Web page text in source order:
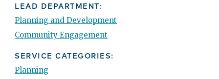
LEAD DEPARTMENT:
Planning and Development
Community Engagement
SERVICE CATEGORIES:
Planning